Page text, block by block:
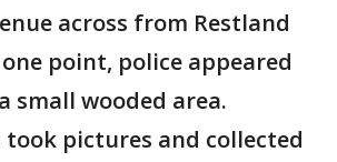
across from Restland
point, police appeared
small wooded area.
pictures and collected